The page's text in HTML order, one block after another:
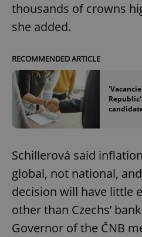
thousands of crowns
she added.
RECOMMENDED ARTICLE
Schillerová said
global, not national,
decision will have little
other than Czechs’
Governor of the ČNB